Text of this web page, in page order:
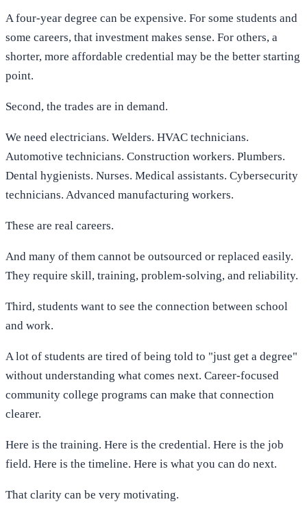
A four-year degree can be expensive. For some students and
some careers, that investment makes sense. For others, a
shorter, more affordable credential may be the better starting
point.
Second, the trades are in demand.
We need electricians. Welders. HVAC technicians.
Automotive technicians. Construction workers. Plumbers.
Dental hygienists. Nurses. Medical assistants. Cybersecurity
technicians. Advanced manufacturing workers.
These are real careers.
And many of them cannot be outsourced or replaced easily.
They require skill, training, problem-solving, and reliability.
Third, students want to see the connection between school
and work.
A lot of students are tired of being told to "just get a degree"
without understanding what comes next. Career-focused
community college programs can make that connection
clearer.
Here is the training. Here is the credential. Here is the job
field. Here is the timeline. Here is what you can do next.
That clarity can be very motivating.